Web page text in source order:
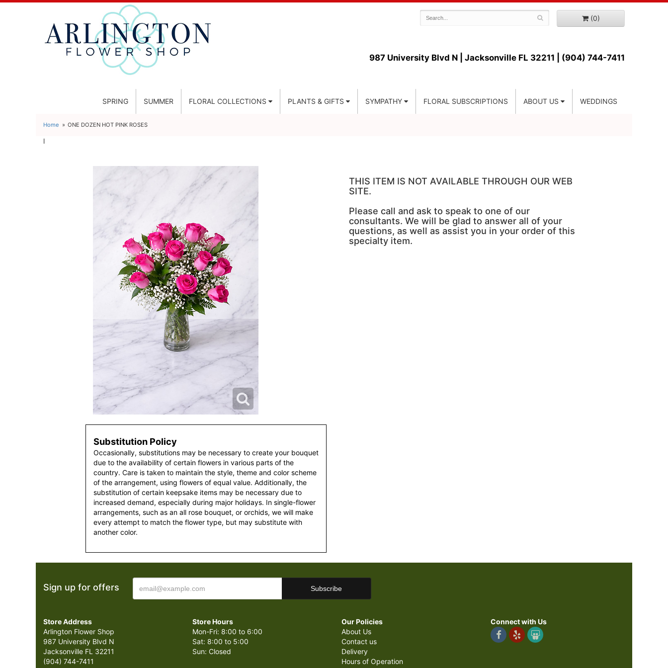
(0)
987 University Blvd N | Jacksonville FL 32211 | (904) 744-7411
SPRING SUMMER FLORAL COLLECTIONS PLANTS & GIFTS SYMPATHY FLORAL SUBSCRIPTIONS ABOUT US WEDDINGS
Home ONE DOZEN HOT PINK ROSES
l
Substitution Policy
Occasionally, substitutions may be necessary to create your bouquet
due to the availability of certain flowers in various parts of the
country. Care is taken to maintain the style, theme and color scheme
of the arrangement, using flowers of equal value. Additionally, the
substitution of certain keepsake items may be necessary due to
increased demand, especially during major holidays. In single-flower
arrangements, such as an all rose bouquet, or orchids, we will make
every attempt to match the flower type, but may substitute with
another color.
THIS ITEM IS NOT AVAILABLE THROUGH OUR WEB
SITE.
Please call and ask to speak to one of our
consultants. We will be glad to answer all of your
questions, as well as assist you in your order of this
specialty item.
Sign up for offers
Store Address
Arlington Flower Shop
987 University Blvd N
Jacksonville FL 32211
(904) 744-7411
Store Hours
Mon-Fri: 8:00 to 6:00
Sat: 8:00 to 5:00
Sun: Closed
Our Policies
About Us
Contact us
Delivery
Hours of Operation
Connect with Us